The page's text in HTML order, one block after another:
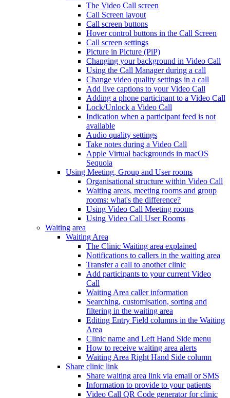
The Video Call screen
Call Screen layout
Call screen buttons
Hover control buttons in the Call Screen
Call screen settings
Picture in Picture (PiP)
Changing your background in Video Call
Using the Call Manager during a call
Change video quality settings in a call
Add live captions to your Video Call
Adding a phone participant to a Video Call
Lock/Unlock a Video Call
Indication when a participant feed is not
available
Audio quality settings
Take notes during a Video Call
Apple Virtual backgrounds in macOS
Sequoia
Using Meeting, Group and User rooms
Organisational structure within Video Call
Waiting areas, meeting rooms and group
rooms: what's the difference?
Using Video Call Meeting rooms
Using Video Call User Rooms
Waiting area
Waiting Area
The Clinic Waiting area explained
Notifications to callers in the waiting area
Transfer a call to another clinic
Add participants to your current Video
Call
Waiting Area caller information
Searching, customisation, sorting and
filtering in the waiting area
Editing Entry Field columns in the Waiting
Area
Clinic name and Left Hand Side menu
How to receive waiting area alerts
Waiting Area Right Hand Side column
Share clinic link
Share waiting area link via email or SMS
Information to provide to your patients
Video Call QR Code generator for clinic